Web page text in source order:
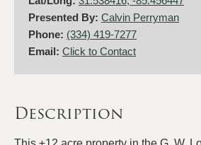
Presented By: Calvin Perryman
Phone: (334) 419-7277
Email: Click to Contact
Description